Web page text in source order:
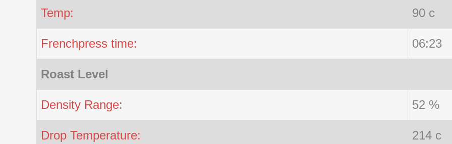
Temp: 90 c
Frenchpress time: 06:23
Roast Level
Density Range: 52 %
Drop Temperature: 214 c